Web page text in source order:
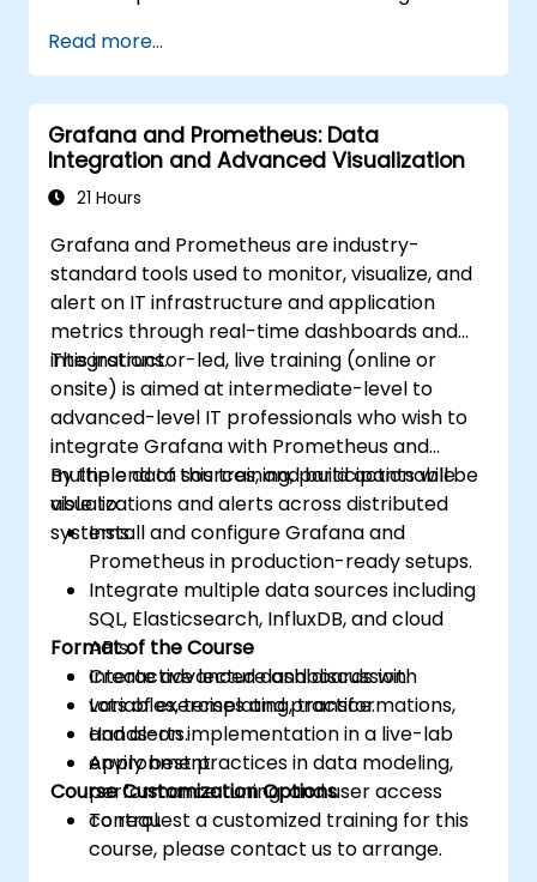
Configure Grafana for visualizing cloud
service metrics.
Leverage cloud-native tools and
integrations for monitoring scalability.
Read more...
Grafana and Prometheus: Data
Integration and Advanced Visualization
21 Hours
Grafana and Prometheus are industry-
standard tools used to monitor, visualize, and
alert on IT infrastructure and application
metrics through real-time dashboards and
integrations.
This instructor-led, live training (online or
onsite) is aimed at intermediate-level to
advanced-level IT professionals who wish to
integrate Grafana with Prometheus and
multiple data sources, and build actionable
visualizations and alerts across distributed
systems.
By the end of this training, participants will be
able to:
Install and configure Grafana and
Prometheus in production-ready setups.
Integrate multiple data sources including
SQL, Elasticsearch, InfluxDB, and cloud
APIs.
Create advanced dashboards with
variables, templating, transformations,
and alerts.
Apply best practices in data modeling,
performance tuning, and user access
control.
Format of the Course
Interactive lecture and discussion.
Lots of exercises and practice.
Hands-on implementation in a live-lab
environment.
Course Customization Options
To request a customized training for this
course, please contact us to arrange.